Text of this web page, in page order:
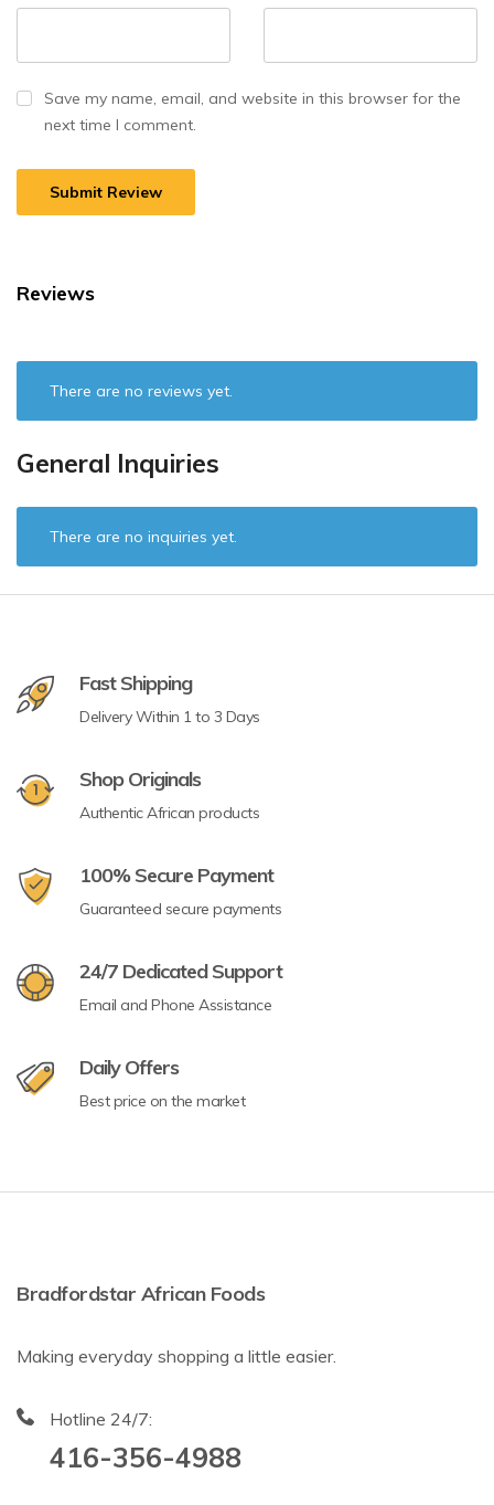
Save my name, email, and website in this browser for the
next time I comment.
Reviews
There are no reviews yet.
General Inquiries
There are no inquiries yet.
Fast Shipping
Delivery Within 1 to 3 Days
Shop Originals
Authentic African products
100% Secure Payment
Guaranteed secure payments
24/7 Dedicated Support
Email and Phone Assistance
Daily Offers
Best price on the market
Bradfordstar African Foods
Making everyday shopping a little easier.
Hotline 24/7:
416-356-4988